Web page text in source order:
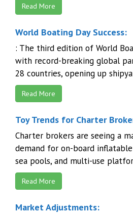
Read More
World Boating Day Success:
: The third edition of World
with record-breaking global
28 countries, opening up
Read More
Toy Trends for Charter
Charter brokers are seeing a
demand for on-board
sea pools, and multi-use
Read More
Market Adjustments: